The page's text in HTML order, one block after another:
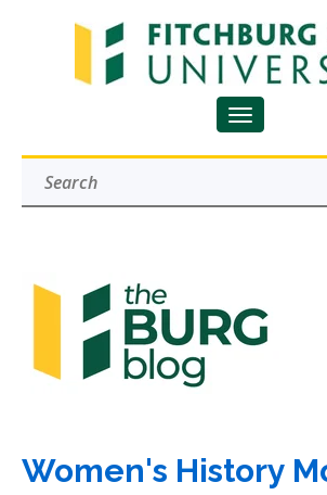
Women's History